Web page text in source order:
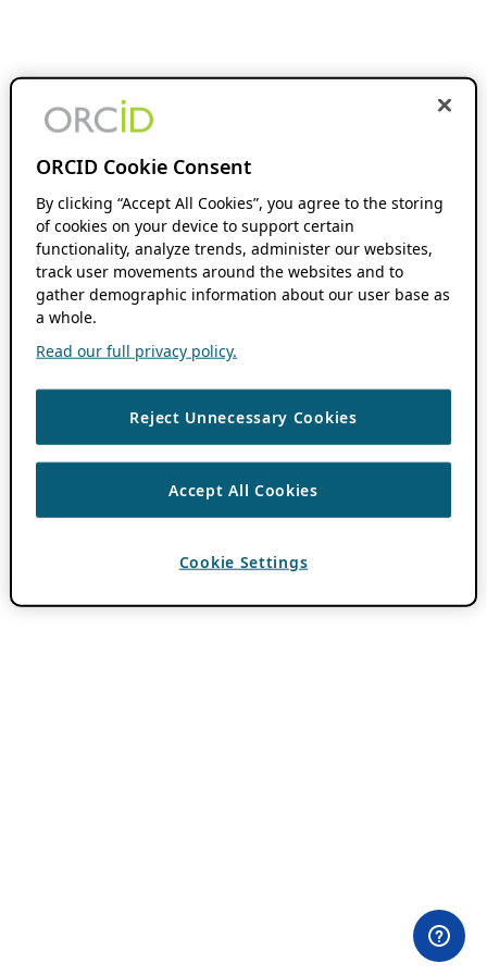
ORCID Cookie Consent
By clicking “Accept All Cookies”, you agree to the storing
of cookies on your device to support certain
functionality, analyze trends, administer our websites,
track user movements around the websites and to
gather demographic information about our user base as
a whole.
Read our full privacy policy.
Reject Unnecessary Cookies
Accept All Cookies
Cookie Settings